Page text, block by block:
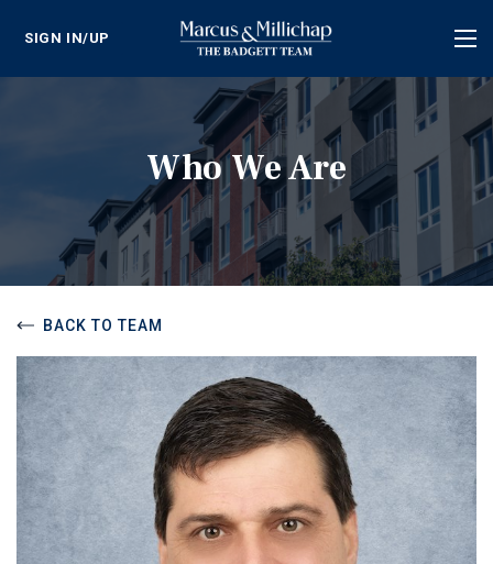
SIGN IN/UP
Who We Are
BACK TO TEAM